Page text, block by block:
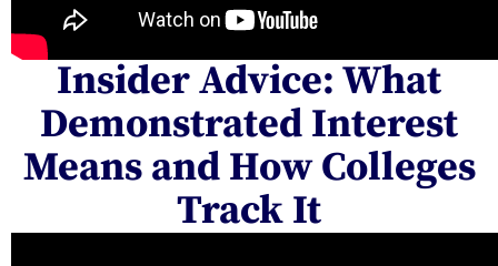
Insider Advice: What
Demonstrated Interest
Means and How Colleges
Track It